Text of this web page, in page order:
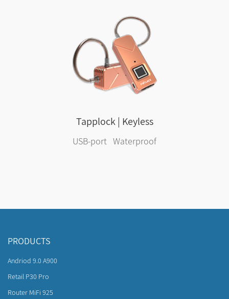
Tapplock | Keyless
USB-port Waterproof
PRODUCTS
Andriod 9.0 A900
Retail P30 Pro
Router MiFi 925